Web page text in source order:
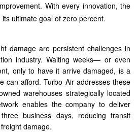
With every innovation, the
ultimate goal of zero percent.
damage are persistent challenges in
industry. Waiting weeks— or even
only to have it arrive damaged, is a
can afford. Turbo Air addresses these
warehouses strategically located
enables the company to deliver
business days, reducing transit
damage.